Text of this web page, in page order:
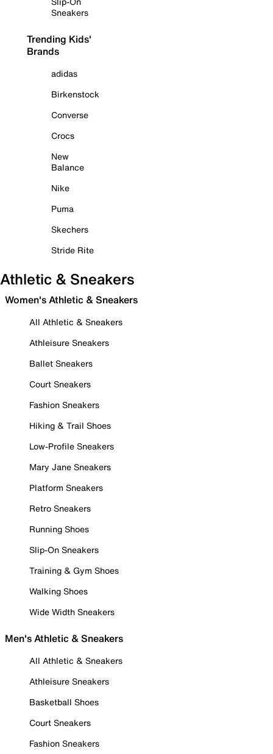
Sneakers
Trending Kids'
Brands
adidas
Birkenstock
Converse
Crocs
New
Balance
Nike
Puma
Skechers
Stride Rite
Athletic & Sneakers
Women's Athletic & Sneakers
All Athletic & Sneakers
Athleisure Sneakers
Ballet Sneakers
Court Sneakers
Fashion Sneakers
Hiking & Trail Shoes
Low-Profile Sneakers
Mary Jane Sneakers
Platform Sneakers
Retro Sneakers
Running Shoes
Slip-On Sneakers
Training & Gym Shoes
Walking Shoes
Wide Width Sneakers
Men's Athletic & Sneakers
All Athletic & Sneakers
Athleisure Sneakers
Basketball Shoes
Court Sneakers
Fashion Sneakers